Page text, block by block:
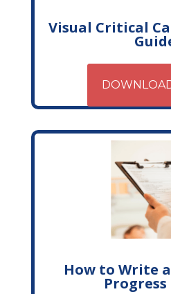
Visual Critical
How to Write